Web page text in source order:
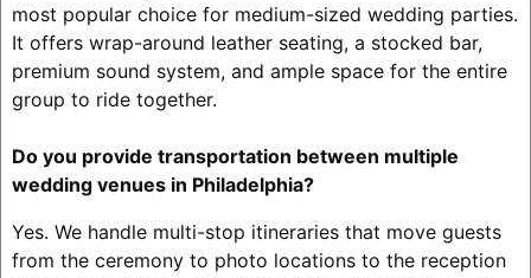
most popular choice for medium-sized wedding parties.
It offers wrap-around leather seating, a stocked bar,
premium sound system, and ample space for the entire
group to ride together.
Do you provide transportation between multiple
wedding venues in Philadelphia?
Yes. We handle multi-stop itineraries that move guests
from the ceremony to photo locations to the reception